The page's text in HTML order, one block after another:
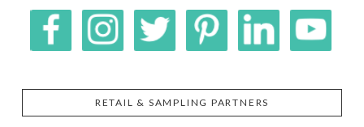
RETAIL & SAMPLING PARTNERS